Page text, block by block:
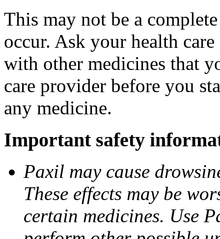
This may not be a
occur. Ask your health
with other medicines that
care provider before you
any medicine.
Important safety
Paxil may cause
These effects may be
certain medicines. Use